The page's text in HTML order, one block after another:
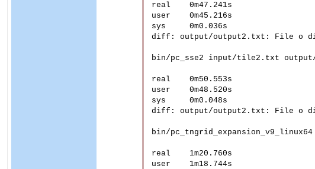
real	0m47.241s
user	0m45.216s
sys	0m0.036s
diff: output/output2.txt: File o
bin/pc_sse2 input/tile2.txt
real	0m50.553s
user	0m48.520s
sys	0m0.048s
diff: output/output2.txt: File o
bin/
real	1m20.760s
user	1m18.744s